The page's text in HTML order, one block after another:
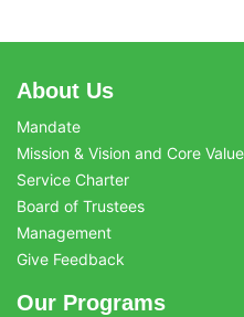
About Us
Mandate
Mission & Vision and Core
Service Charter
Board of Trustees
Management
Give Feedback
Our Programs